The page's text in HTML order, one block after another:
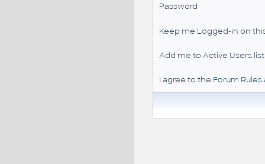
Password
Keep me Logged-in on
Add me to Active Users list
I agree to the Forum